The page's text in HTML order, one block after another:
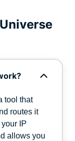
tool that
routes it
IP
allows you